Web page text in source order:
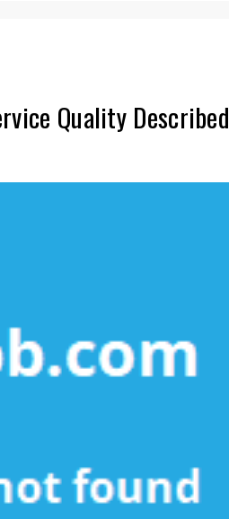
Quality Described